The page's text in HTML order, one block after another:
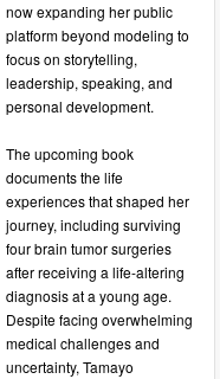
now expanding her public
platform beyond modeling to
focus on storytelling,
leadership, speaking, and
personal development.
The upcoming book
documents the life
experiences that shaped her
journey, including surviving
four brain tumor surgeries
after receiving a life-altering
diagnosis at a young age.
Despite facing overwhelming
medical challenges and
uncertainty, Tamayo